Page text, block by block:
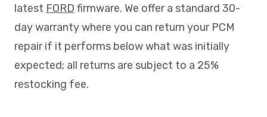
latest FORD firmware. We offer a standard 30-
day warranty where you can return your PCM
repair if it performs below what was initially
expected; all returns are subject to a 25%
restocking fee.